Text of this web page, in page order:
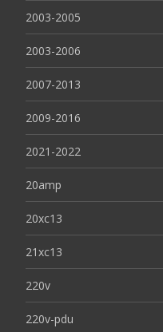
2003-2005
2003-2006
2007-2013
2009-2016
2021-2022
20amp
20xc13
21xc13
220v
220v-pdu